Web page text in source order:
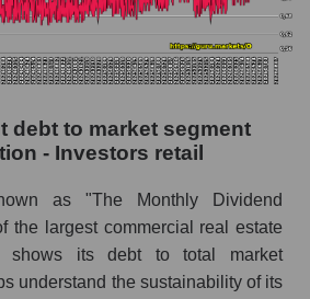
debt to market segment
- Investors retail
as "The Monthly Dividend
the largest commercial real estate
shows its debt to total market
understand the sustainability of its